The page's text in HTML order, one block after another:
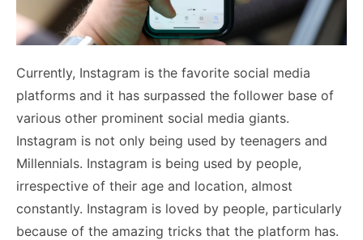
Currently, Instagram is the favorite social media
platforms and it has surpassed the follower base of
various other prominent social media giants.
Instagram is not only being used by teenagers and
Millennials. Instagram is being used by people,
irrespective of their age and location, almost
constantly. Instagram is loved by people, particularly
because of the amazing tricks that the platform has.